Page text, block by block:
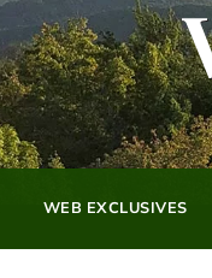
WEB EXCLUSIVES